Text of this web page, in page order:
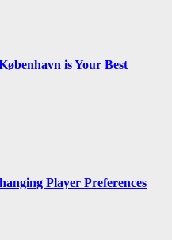
is Your Best
Player Preferences